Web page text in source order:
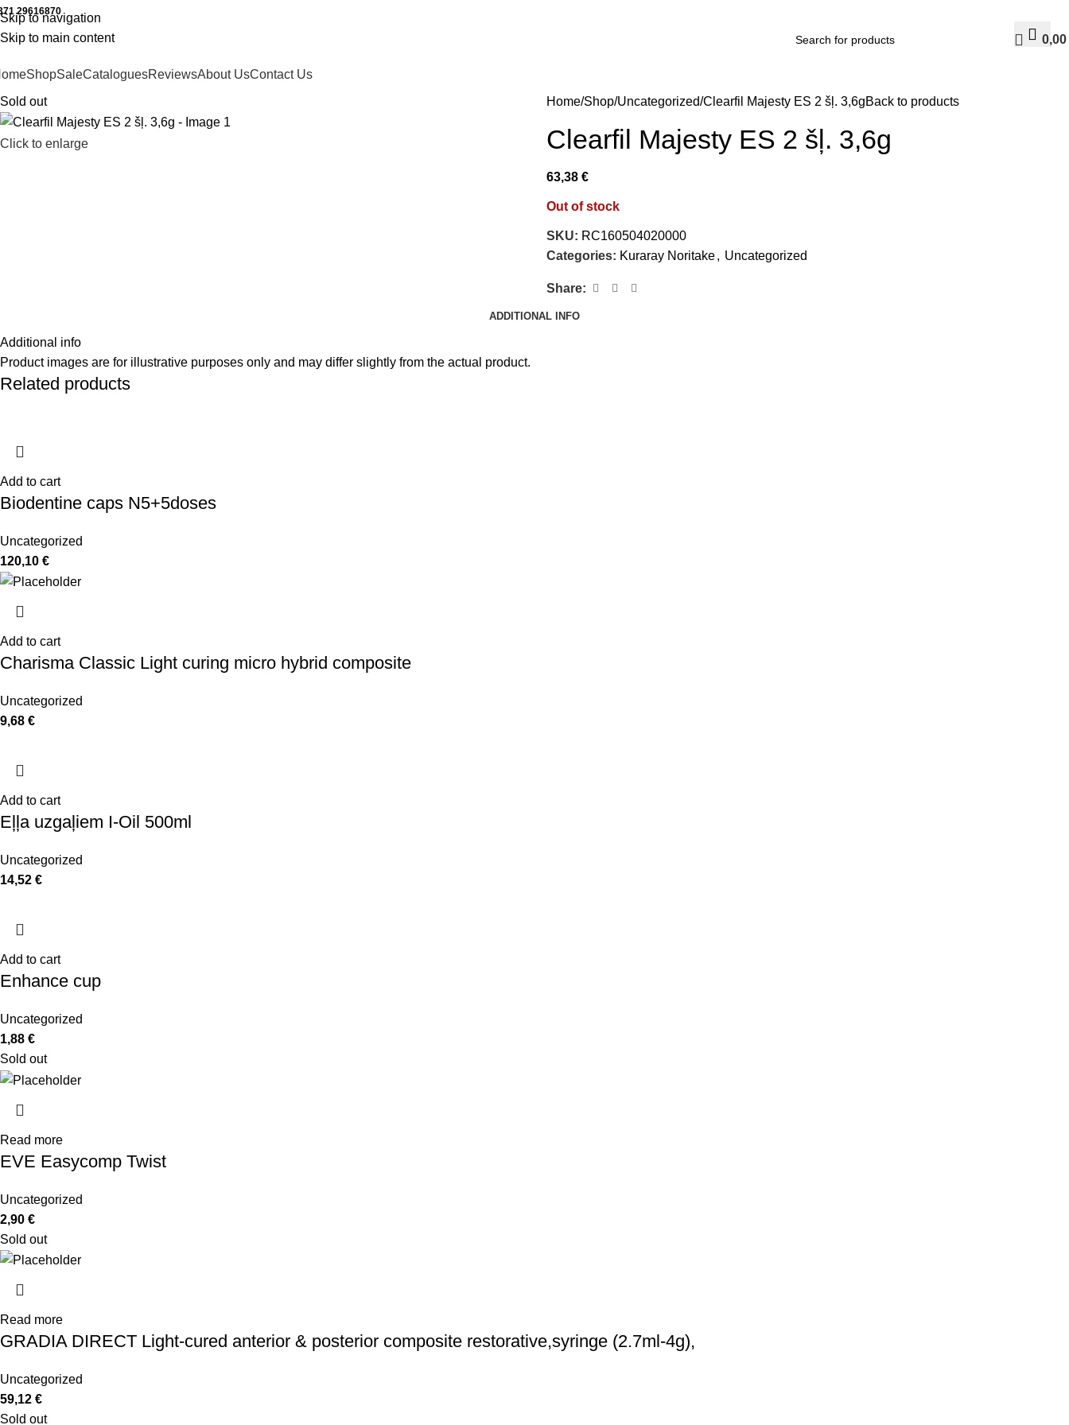
Skip to navigation
Skip to main content
29616870 Working hours: 9:00 - 18:00
0,00
ShopSaleCataloguesReviewsAbout UsContact Us
Sold out
Click to enlarge
Home Shop Uncategorized Clearfil Majesty ES 2 šļ. 3,6gBack to products
Clearfil Majesty ES 2 šļ. 3,6g
63,38 €
Out of stock
SKU: RC160504020000
Categories: Kuraray Noritake, Uncategorized
Share:
ADDITIONAL INFO
Additional info
Product images are for illustrative purposes only and may differ slightly from the actual product.
Related products
Add to cart
Biodentine caps N5+5doses
Uncategorized
120,10 €
Add to cart
Charisma Classic Light curing micro hybrid composite
Uncategorized
9,68 €
Add to cart
Eļļa uzgaļiem I-Oil 500ml
Uncategorized
14,52 €
Add to cart
Enhance cup
Uncategorized
1,88 €
Sold out
Read more
EVE Easycomp Twist
Uncategorized
2,90 €
Sold out
Read more
GRADIA DIRECT Light-cured anterior & posterior composite restorative,syringe (2.7ml-4g),
Uncategorized
59,12 €
Sold out